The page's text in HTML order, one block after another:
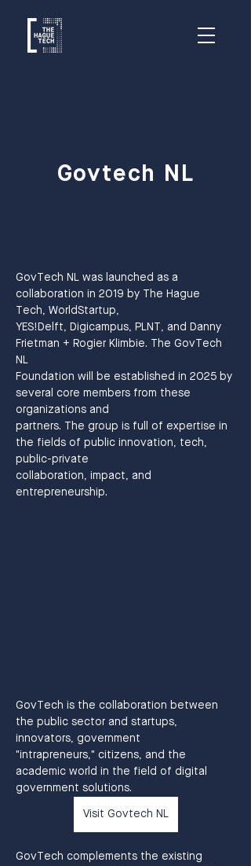
Govtech NL
GovTech NL was launched as a
collaboration in 2019 by The Hague
Tech, WorldStartup,
YES!Delft, Digicampus, PLNT, and Danny
Frietman + Rogier Klimbie. The GovTech
NL
Foundation will be established in 2025 by
several core members from these
organizations and
partners. The group is full of expertise in
the fields of public innovation, tech,
public-private
collaboration, impact, and
entrepreneurship.
GovTech is the collaboration between
the public sector and startups,
innovators, government
"intrapreneurs," citizens, and the
academic world in the field of digital
government solutions.
Visit Govtech NL
GovTech complements the existing